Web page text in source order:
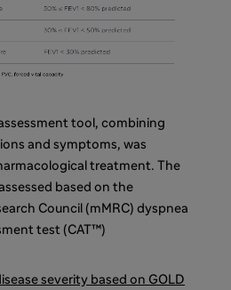
tool, combining
and symptoms, was
treatment. The
based on the
Council (mMRC) dyspnea
test (CAT™)
severity based on GOLD